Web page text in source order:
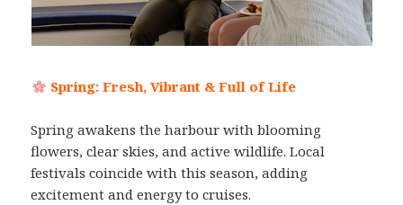
Spring: Fresh, Vibrant & Full of Life
Spring awakens the harbour with blooming
flowers, clear skies, and active wildlife. Local
festivals coincide with this season, adding
excitement and energy to cruises.